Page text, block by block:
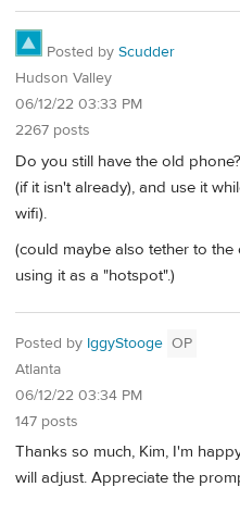
Posted by Scudder
Hudson Valley
06/12/22 03:33 PM
2267 posts
Do you still have the old
(if it isn't already), and use it
wifi).
(could maybe also tether to
using it as a "hotspot".)
Posted by IggyStooge OP
Atlanta
06/12/22 03:34 PM
147 posts
Thanks so much, Kim, I'm
will adjust. Appreciate the